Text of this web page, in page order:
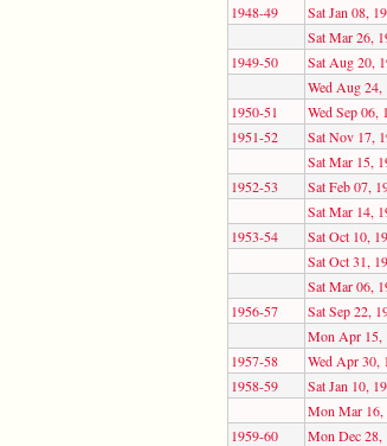
1948-49
Sat Jan 08,
Sat Mar 26,
1949-50
Sat Aug 20,
Wed Aug 24,
1950-51
Wed Sep 06,
1951-52
Sat Nov 17,
Sat Mar 15,
1952-53
Sat Feb 07,
Sat Mar 14,
1953-54
Sat Oct 10,
Sat Oct 31,
Sat Mar 06,
1956-57
Sat Sep 22,
Mon Apr 15,
1957-58
Wed Apr 30,
1958-59
Sat Jan 10,
Mon Mar 16,
1959-60
Mon Dec 28,